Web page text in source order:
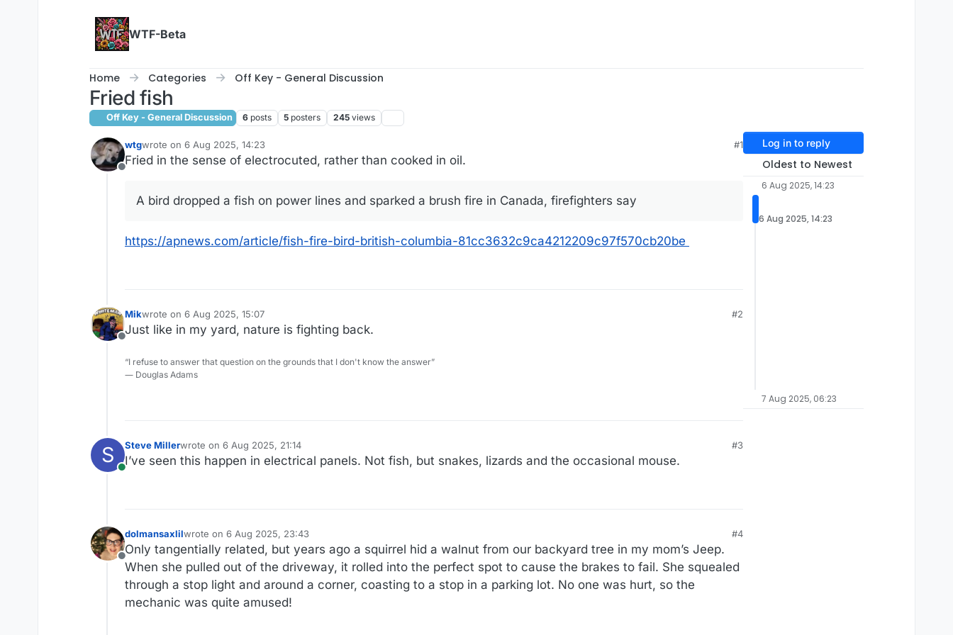
WTF-Beta
Home Categories Off Key - General Discussion
Fried fish
Off Key - General Discussion 6 posts 5 posters 245 views
Offline
wtgwrote on 6 Aug 2025, 14:23
last edited by
#1
Fried in the sense of electrocuted, rather than cooked in oil.
A bird dropped a fish on power lines and sparked a brush fire in Canada, firefighters say
https://apnews.com/article/fish-fire-bird-british-columbia-81cc3632c9ca4212209c97f570cb20be
Offline
Mikwrote on 6 Aug 2025, 15:07
last edited by
#2
Just like in my yard, nature is fighting back.
“I refuse to answer that question on the grounds that I don't know the answer”
― Douglas Adams
S
Online
Steve Millerwrote on 6 Aug 2025, 21:14
last edited by
#3
I’ve seen this happen in electrical panels. Not fish, but snakes, lizards and the occasional mouse.
Offline
dolmansaxlilwrote on 6 Aug 2025, 23:43
last edited by
#4
Only tangentially related, but years ago a squirrel hid a walnut from our backyard tree in my mom’s Jeep.
When she pulled out of the driveway, it rolled into the perfect spot to cause the brakes to fail. She squealed
through a stop light and around a corner, coasting to a stop in a parking lot. No one was hurt, so the
mechanic was quite amused!
Log in to reply
Oldest to Newest
6 Aug 2025, 14:23
6 Aug 2025, 14:23
7 Aug 2025, 06:23